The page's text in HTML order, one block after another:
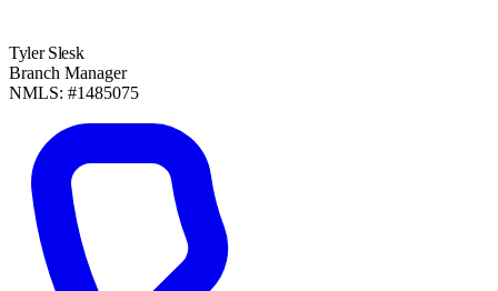
Tyler Slesk
Branch Manager
NMLS: #1485075